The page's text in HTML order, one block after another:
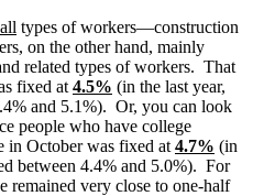
all types of workers—construction
on the other hand, mainly
related types of workers. That
fixed at 4.5% (in the last year,
and 5.1%). Or, you can look
people who have college
in October was fixed at 4.7% (in
between 4.4% and 5.0%). For
remained very close to one-half